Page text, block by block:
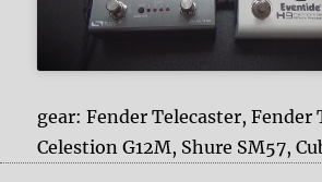
gear: Fender Telecaster, Fender
Celestion G12M, Shure SM57,